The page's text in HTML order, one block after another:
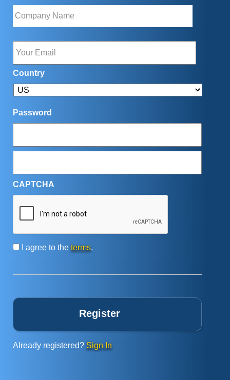
Company
Name *
Email
Country
Password
CAPTCHA
Consent
I agree to theterms.
Already registered? Sign In